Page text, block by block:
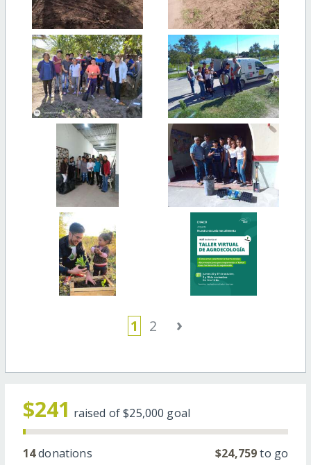
1 2 ›
$241 raised of$25,000 goal
14donations $24,759to go